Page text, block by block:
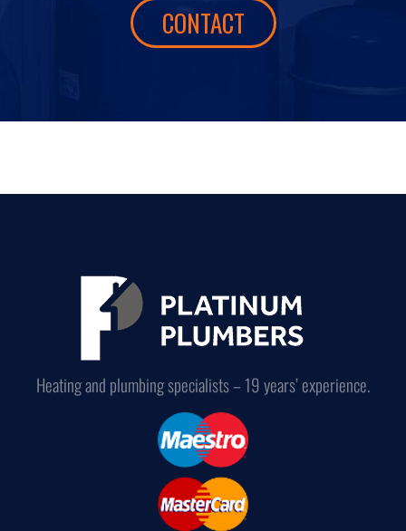
CONTACT
Heating and plumbing specialists – 19 years’ experience.